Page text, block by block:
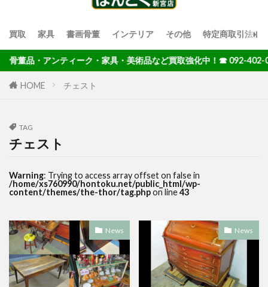
買取 家具 書画骨董 インテリア その他 特定商取引法に
骨董品・アンティーク・家具・美術品など買取強化中！☎ 092-402-
HOME チェスト
TAG
チェスト
Warning: Trying to access array offset on false in
/home/xs760990/hontoku.net/public_html/wp-
content/themes/the-thor/tag.phpon line43
News News